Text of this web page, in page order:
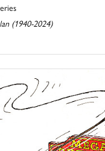
(1940-2024)